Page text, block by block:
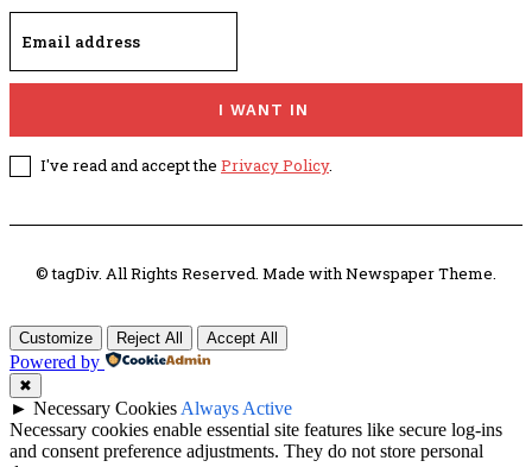
I WANT IN
I've read and accept the Privacy Policy.
© tagDiv. All Rights Reserved. Made with Newspaper Theme.
Customize Reject All Accept All
Powered by
✖
► Necessary Cookies Always Active
Necessary cookies enable essential site features like secure log-ins
and consent preference adjustments. They do not store personal